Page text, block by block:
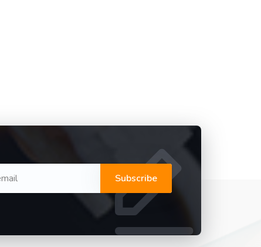
Subscribe